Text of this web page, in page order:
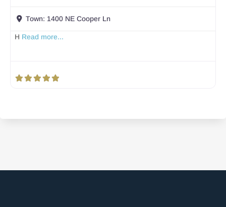
Town: 1400 NE Cooper Ln
H Read more...